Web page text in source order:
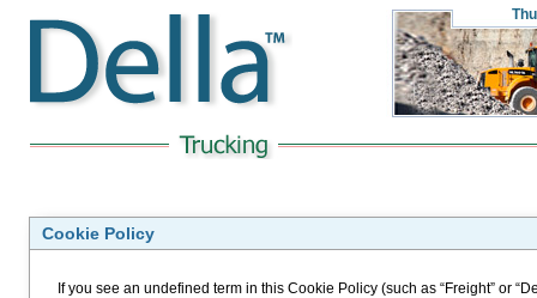
Cookie Policy
If you see an undefined term in this Cookie Policy (such as “Freight” or